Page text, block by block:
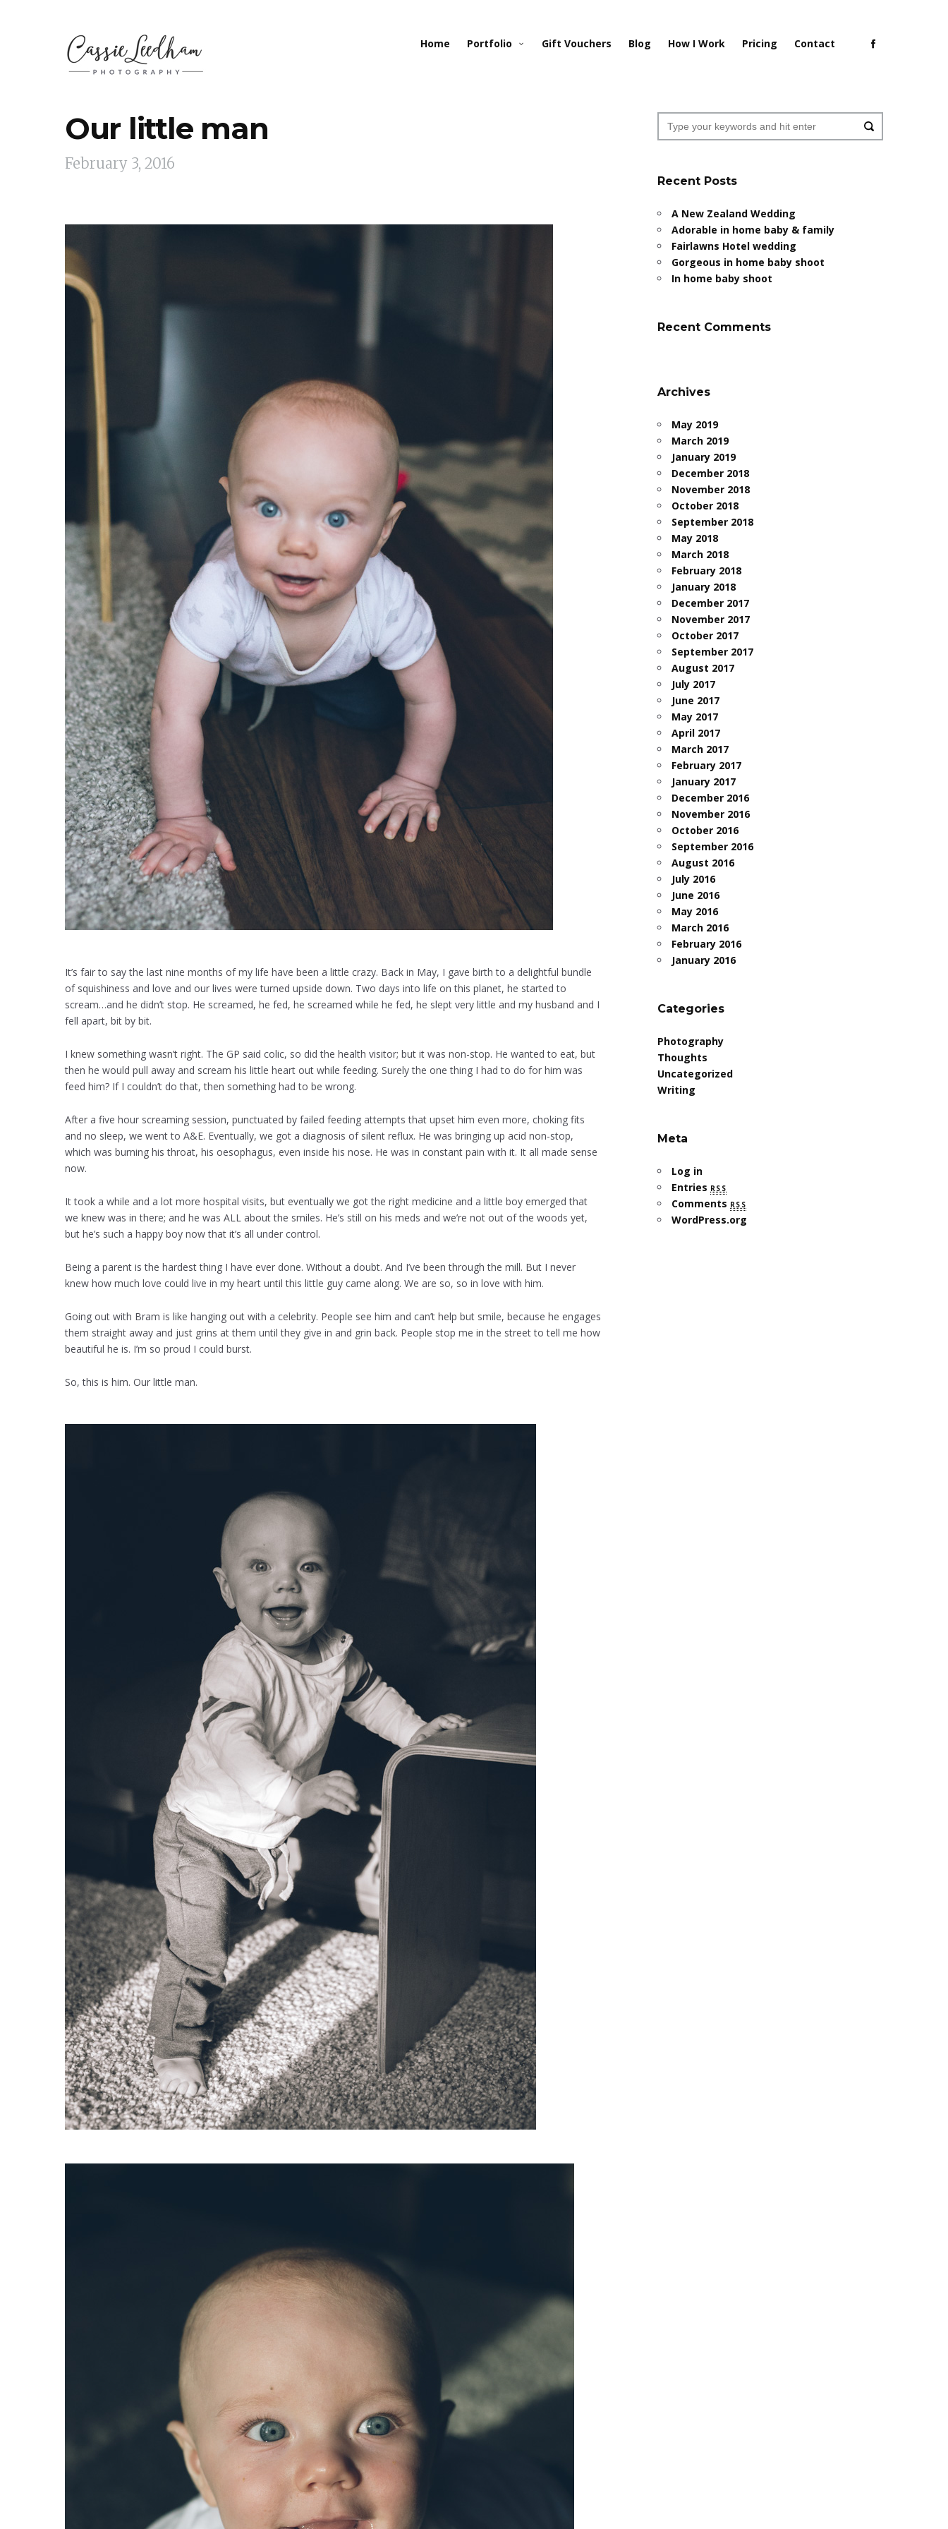
Home Portfolio Gift Vouchers Blog How I Work Pricing Contact
Our little man
February 3, 2016
It’s fair to say the last nine months of my life have been a little crazy. Back in May, I gave birth to a delightful bundle
of squishiness and love and our lives were turned upside down. Two days into life on this planet, he started to
scream…and he didn’t stop. He screamed, he fed, he screamed while he fed, he slept very little and my husband and I
fell apart, bit by bit.
I knew something wasn’t right. The GP said colic, so did the health visitor; but it was non-stop. He wanted to eat, but
then he would pull away and scream his little heart out while feeding. Surely the one thing I had to do for him was
feed him? If I couldn’t do that, then something had to be wrong.
After a five hour screaming session, punctuated by failed feeding attempts that upset him even more, choking fits
and no sleep, we went to A&E. Eventually, we got a diagnosis of silent reflux. He was bringing up acid non-stop,
which was burning his throat, his oesophagus, even inside his nose. He was in constant pain with it. It all made sense
now.
It took a while and a lot more hospital visits, but eventually we got the right medicine and a little boy emerged that
we knew was in there; and he was ALL about the smiles. He’s still on his meds and we’re not out of the woods yet,
but he’s such a happy boy now that it’s all under control.
Being a parent is the hardest thing I have ever done. Without a doubt. And I’ve been through the mill. But I never
knew how much love could live in my heart until this little guy came along. We are so, so in love with him.
Going out with Bram is like hanging out with a celebrity. People see him and can’t help but smile, because he engages
them straight away and just grins at them until they give in and grin back. People stop me in the street to tell me how
beautiful he is. I’m so proud I could burst.
So, this is him. Our little man.
Recent Posts
A New Zealand Wedding
Adorable in home baby & family
Fairlawns Hotel wedding
Gorgeous in home baby shoot
In home baby shoot
Recent Comments
Archives
May 2019
March 2019
January 2019
December 2018
November 2018
October 2018
September 2018
May 2018
March 2018
February 2018
January 2018
December 2017
November 2017
October 2017
September 2017
August 2017
July 2017
June 2017
May 2017
April 2017
March 2017
February 2017
January 2017
December 2016
November 2016
October 2016
September 2016
August 2016
July 2016
June 2016
May 2016
March 2016
February 2016
January 2016
Categories
Photography
Thoughts
Uncategorized
Writing
Meta
Log in
Entries rss
Comments rss
WordPress.org